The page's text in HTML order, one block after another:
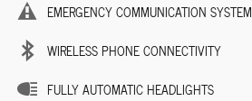
EMERGENCY COMMUNICATION SYSTEM
WIRELESS PHONE CONNECTIVITY
FULLY AUTOMATIC HEADLIGHTS